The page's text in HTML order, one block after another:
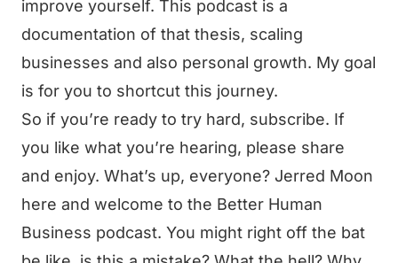
improve yourself. This podcast is a
documentation of that thesis, scaling
businesses and also personal growth. My goal
is for you to shortcut this journey.
So if you’re ready to try hard, subscribe. If
you like what you’re hearing, please share
and enjoy. What’s up, everyone? Jerred Moon
here and welcome to the Better Human
Business podcast. You might right off the bat